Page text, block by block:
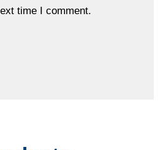
time I comment.